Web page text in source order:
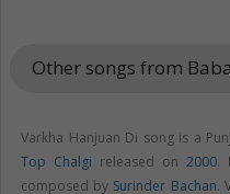
Other songs from
Varkha Hanjuan Di song is a
Top Chalgi released on 2000.
composed by Surinder Bachan.